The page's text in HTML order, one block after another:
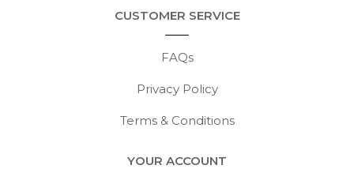
CUSTOMER SERVICE
FAQs
Privacy Policy
Terms & Conditions
YOUR ACCOUNT